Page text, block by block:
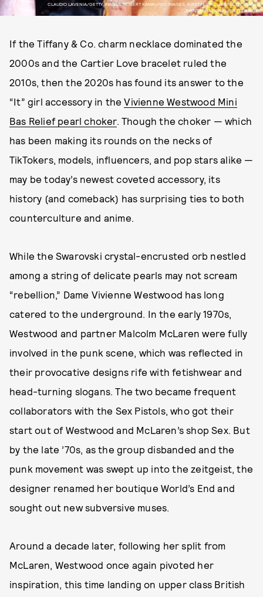
CLAUDIO LAVENIA/GETTY IMAGES, ROBERT KAMAU/GC IMAGES, KIRSTIN SINCLAIR/GETTY IMAGES,
JMENTERNATIONAL/GETTY IMAGES
If the Tiffany & Co. charm necklace dominated the
2000s and the Cartier Love bracelet ruled the
2010s, then the 2020s has found its answer to the
“It” girl accessory in theVivienne Westwood Mini
Bas Relief pearl choker. Though the choker — which
has been making its rounds on the necks of
TikTokers, models, influencers, and pop stars alike —
may be today’s newest coveted accessory, its
history (and comeback) has surprising ties to both
counterculture and anime.
While the Swarovski crystal-encrusted orb nestled
among a string of delicate pearls may not scream
“rebellion,” Dame Vivienne Westwood has long
catered to the underground. In the early 1970s,
Westwood and partner Malcolm McLaren were fully
involved in the punk scene, which was reflected in
their provocative designs rife with fetishwear and
head-turning slogans. The two became frequent
collaborators with the Sex Pistols, who got their
start out of Westwood and McLaren’s shop Sex. But
by the late ’70s, as the group disbanded and the
punk movement was swept up into the zeitgeist, the
designer renamed her boutique World’s End and
sought out new subversive muses.
Around a decade later, following her split from
McLaren, Westwood once again pivoted her
inspiration, this time landing on upper class British